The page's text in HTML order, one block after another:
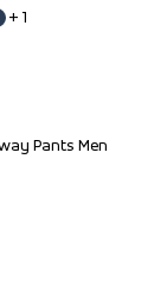
+ 1
Pants Men